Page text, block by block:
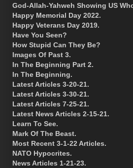
God-Allah-Yahweh Showing US
Happy Memorial Day 2022.
Happy Veterans Day 2019.
Have You Seen?
How Stupid Can They Be?
Images Of Past 3.
In The Beginning Part 2.
In The Beginning.
Latest Articles 3-20-21.
Latest Articles 3-30-21.
Latest Articles 7-25-21.
Latest News Articles 2-15-21.
Learn To See.
Mark Of The Beast.
Most Recent 3-1-22 Articles.
NATO Hypocrites.
News Articles 1-21-23.